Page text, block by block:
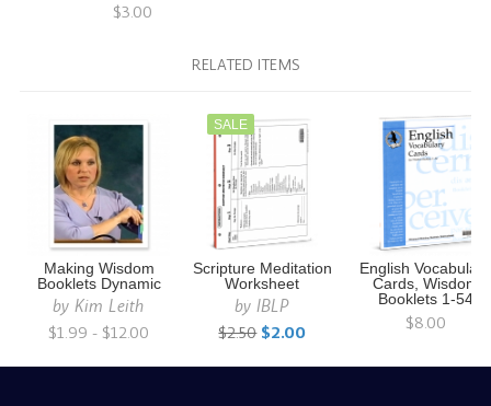
$3.00
RELATED ITEMS
Making Wisdom
Booklets Dynamic
byKim Leith
$1.99 - $12.00
SALE
Scripture Meditation
Worksheet
byIBLP
$2.50 $2.00
English Vocabulary
Cards, Wisdom
Booklets 1-54
$8.00